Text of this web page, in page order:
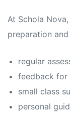
At Schola
preparation
regular
feedback for
small class
personal